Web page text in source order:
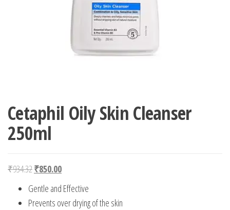
Cetaphil Oily Skin Cleanser
250ml
₹934.32Original price was: ₹934.32.
₹850.00Current price is: ₹850.00.
Gentle and Effective
Prevents over drying of the skin